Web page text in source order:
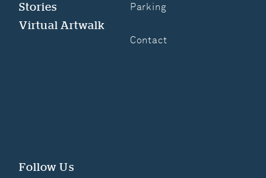
Stories
Virtual Artwalk
Parking
Contact
Follow Us